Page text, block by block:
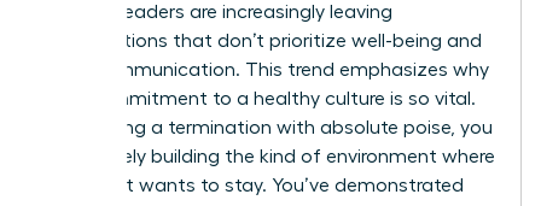
Women leaders are increasingly leaving
organizations that don’t prioritize well-being and
clear communication. This trend emphasizes why
your commitment to a healthy culture is so vital.
By handling a termination with absolute poise, you
are actively building the kind of environment where
top talent wants to stay. You’ve demonstrated